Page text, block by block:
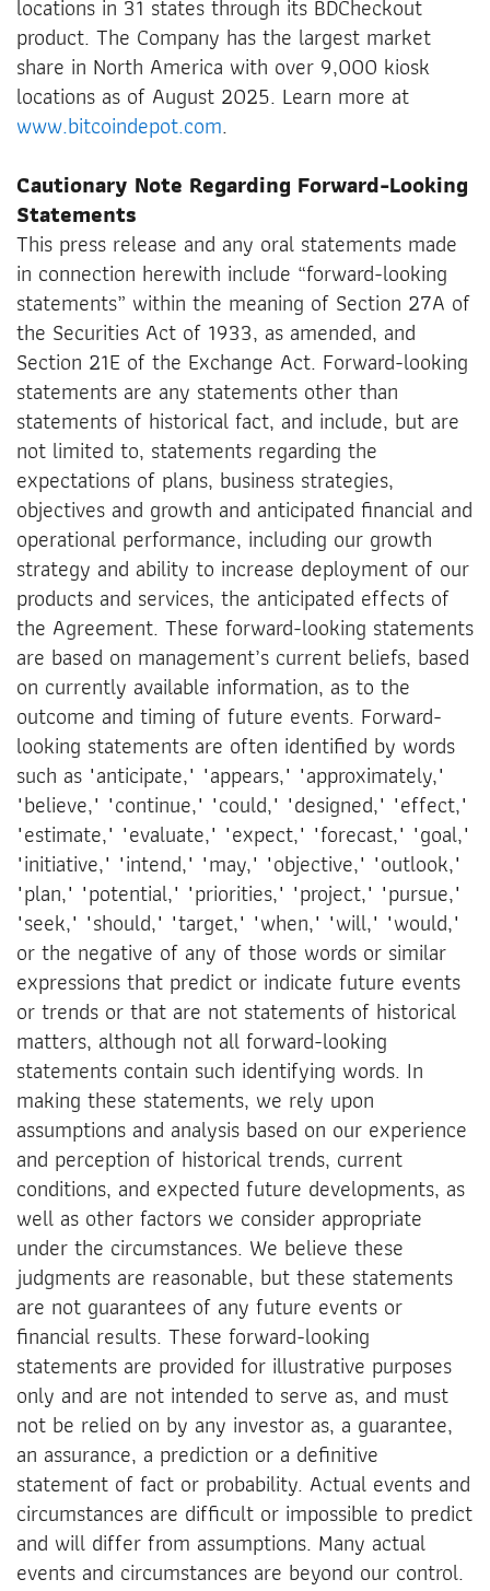
locations in 31 states through its BDCheckout
product. The Company has the largest market
share in North America with over 9,000 kiosk
locations as of August 2025. Learn more at
www.bitcoindepot.com.
Cautionary Note Regarding Forward-Looking
Statements
This press release and any oral statements made
in connection herewith include “forward-looking
statements” within the meaning of Section 27A of
the Securities Act of 1933, as amended, and
Section 21E of the Exchange Act. Forward-looking
statements are any statements other than
statements of historical fact, and include, but are
not limited to, statements regarding the
expectations of plans, business strategies,
objectives and growth and anticipated financial and
operational performance, including our growth
strategy and ability to increase deployment of our
products and services, the anticipated effects of
the Agreement. These forward-looking statements
are based on management’s current beliefs, based
on currently available information, as to the
outcome and timing of future events. Forward-
looking statements are often identified by words
such as "anticipate," "appears," "approximately,"
"believe," "continue," "could," "designed," "effect,"
"estimate," "evaluate," "expect," "forecast," "goal,"
"initiative," "intend," "may," "objective," "outlook,"
"plan," "potential," "priorities," "project," "pursue,"
"seek," "should," "target," "when," "will," "would,"
or the negative of any of those words or similar
expressions that predict or indicate future events
or trends or that are not statements of historical
matters, although not all forward-looking
statements contain such identifying words. In
making these statements, we rely upon
assumptions and analysis based on our experience
and perception of historical trends, current
conditions, and expected future developments, as
well as other factors we consider appropriate
under the circumstances. We believe these
judgments are reasonable, but these statements
are not guarantees of any future events or
financial results. These forward-looking
statements are provided for illustrative purposes
only and are not intended to serve as, and must
not be relied on by any investor as, a guarantee,
an assurance, a prediction or a definitive
statement of fact or probability. Actual events and
circumstances are difficult or impossible to predict
and will differ from assumptions. Many actual
events and circumstances are beyond our control.